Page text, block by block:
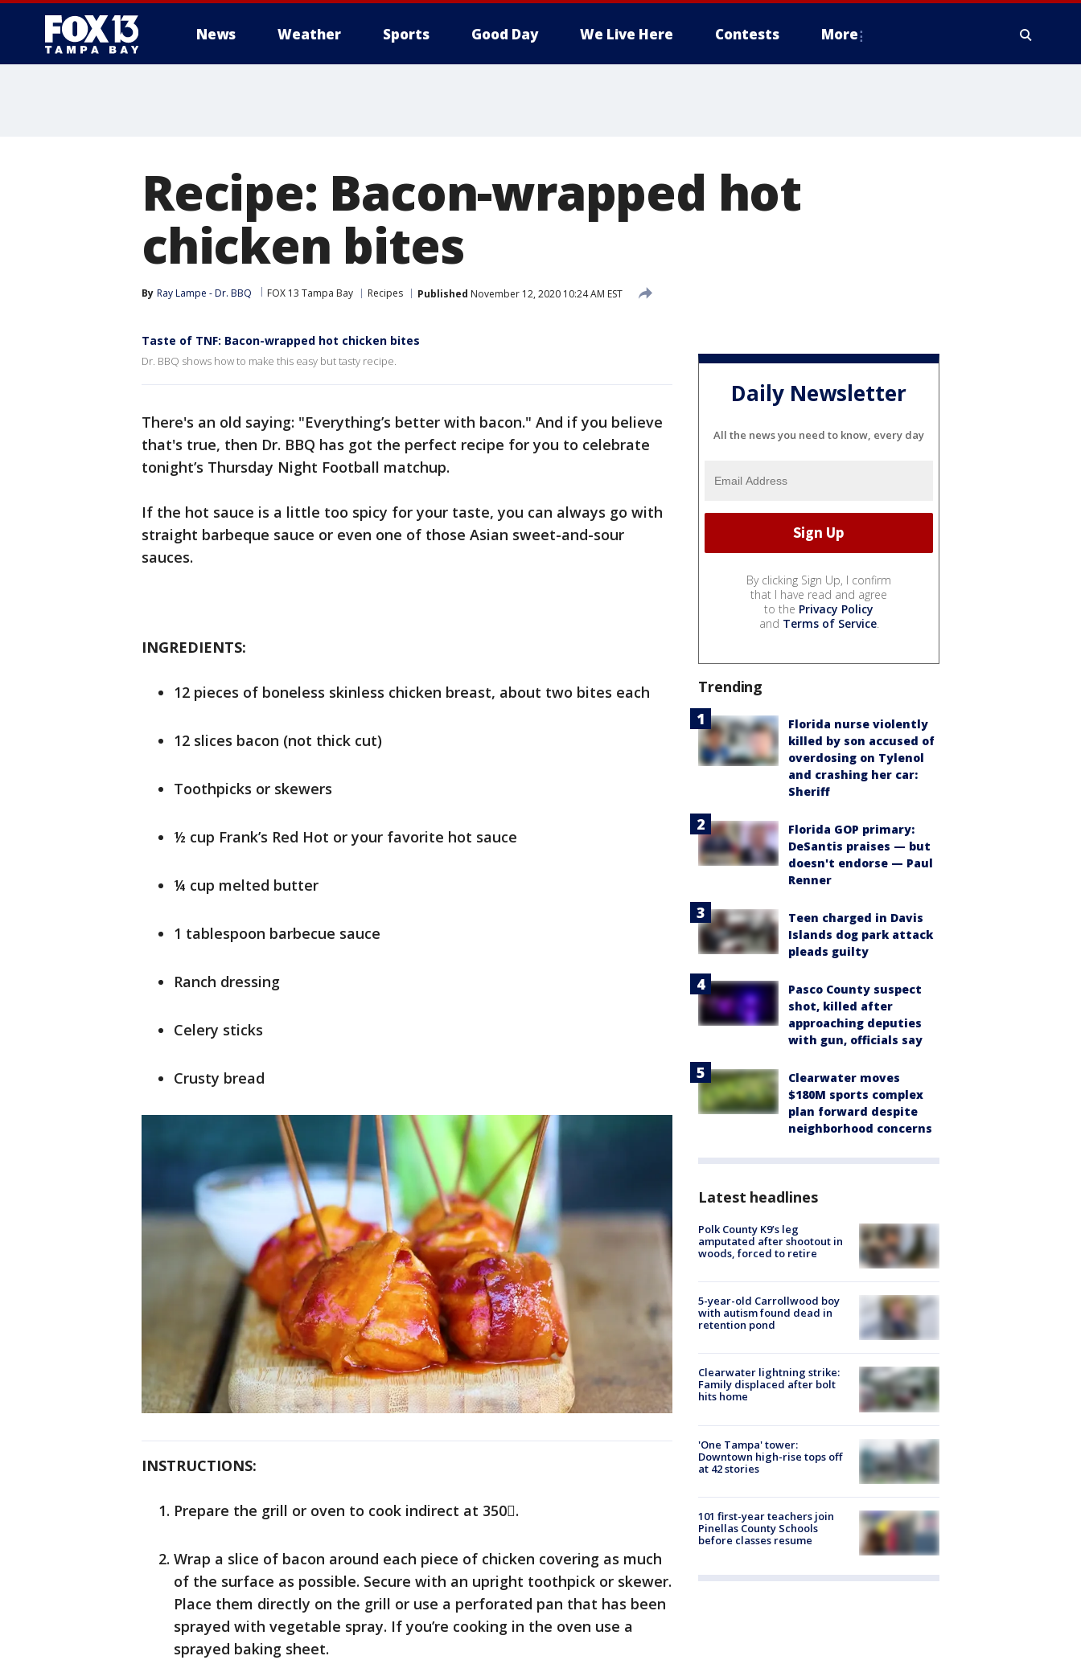
News Weather Sports Good Day We Live Here Contests More
Recipe: Bacon-wrapped hot
chicken bites
By Ray Lampe - Dr. BBQ FOX 13 Tampa Bay Recipes Published November 12, 2020 10:24 AM EST
Taste of TNF: Bacon-wrapped hot chicken bites
Dr. BBQ shows how to make this easy but tasty recipe.
There's an old saying: "Everything’s better with bacon." And if you believe
that's true, then Dr. BBQ has got the perfect recipe for you to celebrate
tonight’s Thursday Night Football matchup.
If the hot sauce is a little too spicy for your taste, you can always go with
straight barbeque sauce or even one of those Asian sweet-and-sour
sauces.
INGREDIENTS:
12 pieces of boneless skinless chicken breast, about two bites each
12 slices bacon (not thick cut)
Toothpicks or skewers
½ cup Frank’s Red Hot or your favorite hot sauce
¼ cup melted butter
1 tablespoon barbecue sauce
Ranch dressing
Celery sticks
Crusty bread
INSTRUCTIONS:
Prepare the grill or oven to cook indirect at 350.
Wrap a slice of bacon around each piece of chicken covering as much
of the surface as possible. Secure with an upright toothpick or skewer.
Place them directly on the grill or use a perforated pan that has been
sprayed with vegetable spray. If you’re cooking in the oven use a
sprayed baking sheet.
Daily Newsletter
All the news you need to know, every day
By clicking Sign Up, I confirm
that I have read and agree
to the Privacy Policy
and Terms of Service.
Trending
Florida nurse violently
killed by son accused of
overdosing on Tylenol
and crashing her car:
Sheriff
Florida GOP primary:
DeSantis praises — but
doesn't endorse — Paul
Renner
Teen charged in Davis
Islands dog park attack
pleads guilty
Pasco County suspect
shot, killed after
approaching deputies
with gun, officials say
Clearwater moves
$180M sports complex
plan forward despite
neighborhood concerns
Latest headlines
Polk County K9’s leg
amputated after shootout in
woods, forced to retire
5-year-old Carrollwood boy
with autism found dead in
retention pond
Clearwater lightning strike:
Family displaced after bolt
hits home
'One Tampa' tower:
Downtown high-rise tops off
at 42 stories
101 first-year teachers join
Pinellas County Schools
before classes resume